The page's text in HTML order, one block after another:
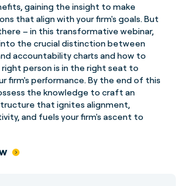
gaining the insight to make
that align with your firm's goals. But
– in this transformative webinar,
the crucial distinction between
accountability charts and how to
person is in the right seat to
firm's performance. By the end of this
the knowledge to craft an
that ignites alignment,
and fuels your firm's ascent to